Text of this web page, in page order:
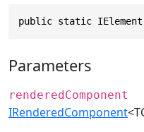
public static IElement
Parameters
renderedComponent
IRenderedComponent